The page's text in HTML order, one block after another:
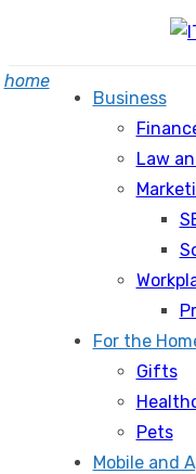
content
home
Business
Law
For the
Gifts
Pets
Mobile and